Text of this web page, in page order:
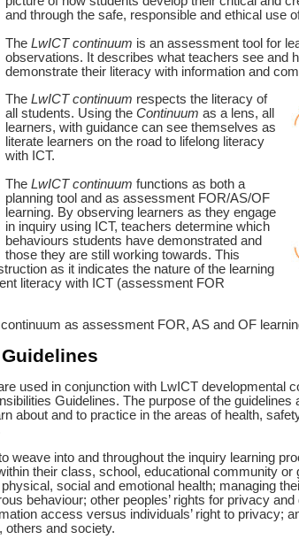
and through the safe, responsible and ethical use
The LwICT continuum is an assessment tool for
observations. It describes what teachers see and
demonstrate their literacy with information and
The LwICT continuum respects the literacy of
all students. Using the Continuum as a lens, all
learners, with guidance can see themselves as
literate learners on the road to lifelong literacy
with ICT.
The LwICT continuum functions as both a
planning tool and as assessment FOR/AS/OF
learning. By observing learners as they engage
in inquiry using ICT, teachers determine which
behaviours students have demonstrated and
those they are still working towards. This
as it indicates the nature of the learning
literacy with ICT (assessment FOR
as assessment FOR, AS and OF
used in conjunction with LwICT developmental
Guidelines. The purpose of the
about and to practice in the areas of health,
weave into and throughout the inquiry learning
their class, school, educational community or
social and emotional health; managing
behaviour; other peoples’ rights for privacy
access versus individuals’ right to privacy;
others and society.